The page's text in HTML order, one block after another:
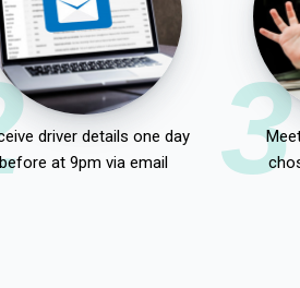
driver details one day
before at 9pm via email
3